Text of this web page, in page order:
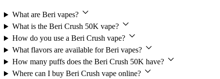
What are Beri vapes?
What is the Beri Crush 50K vape?
How do you use a Beri Crush vape?
What flavors are available for Beri vapes?
How many puffs does the Beri Crush 50K have?
Where can I buy Beri Crush vape online?